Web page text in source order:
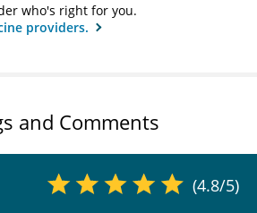
who's right for you.
providers.
and Comments
(4.8/5)